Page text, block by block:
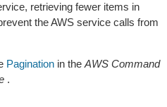
retrieving fewer items in
the AWS service calls from
Pagination in the AWS Command
.